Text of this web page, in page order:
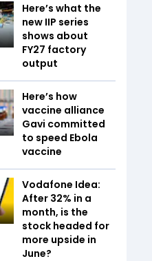
Here’s what the
new IIP series
shows about
FY27 factory
output
Here’s how
vaccine alliance
Gavi committed
to speed Ebola
vaccine
Vodafone Idea:
After 32% in a
month, is the
stock headed for
more upside in
June?